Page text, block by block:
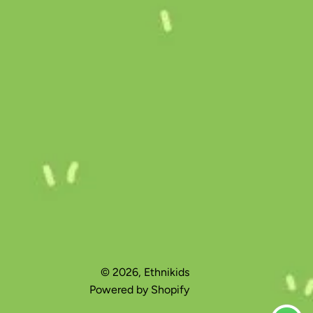
© 2026, Ethnikids
Powered by Shopify